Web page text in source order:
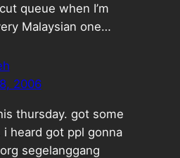
queue when I’m
Malaysian one…
2006
thursday. got some
i heard got ppl gonna
segelanggang